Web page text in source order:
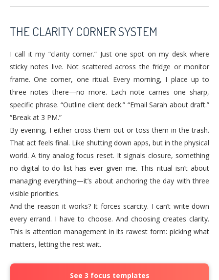
THE CLARITY CORNER SYSTEM
I call it my “clarity corner.” Just one spot on my desk where
sticky notes live. Not scattered across the fridge or monitor
frame. One corner, one ritual. Every morning, I place up to
three notes there—no more. Each note carries one sharp,
specific phrase. “Outline client deck.” “Email Sarah about draft.”
“Break at 3 PM.”
By evening, I either cross them out or toss them in the trash.
That act feels final. Like shutting down apps, but in the physical
world. A tiny analog focus reset. It signals closure, something
no digital to-do list has ever given me. This ritual isn’t about
managing everything—it’s about anchoring the day with three
visible priorities.
And the reason it works? It forces scarcity. I can’t write down
every errand. I have to choose. And choosing creates clarity.
This is attention management in its rawest form: picking what
matters, letting the rest wait.
See 3 focus templates